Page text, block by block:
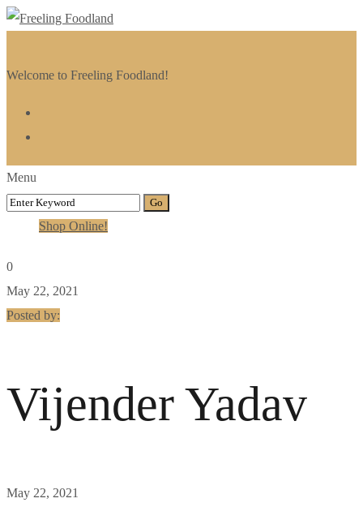
Welcome to Freeling Foodland!
Menu
Shop Online!
0
May 22, 2021
Posted by:
Vijender Yadav
May 22, 2021